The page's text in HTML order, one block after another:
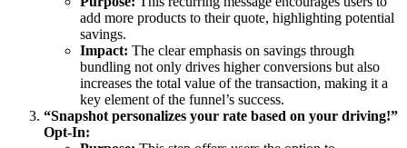
add more products to their quote, highlighting potential
savings.
Impact: The clear emphasis on savings through
bundling not only drives higher conversions but also
increases the total value of the transaction, making it a
key element of the funnel’s success.
“Snapshot personalizes your rate based on your driving!”
Opt-In: